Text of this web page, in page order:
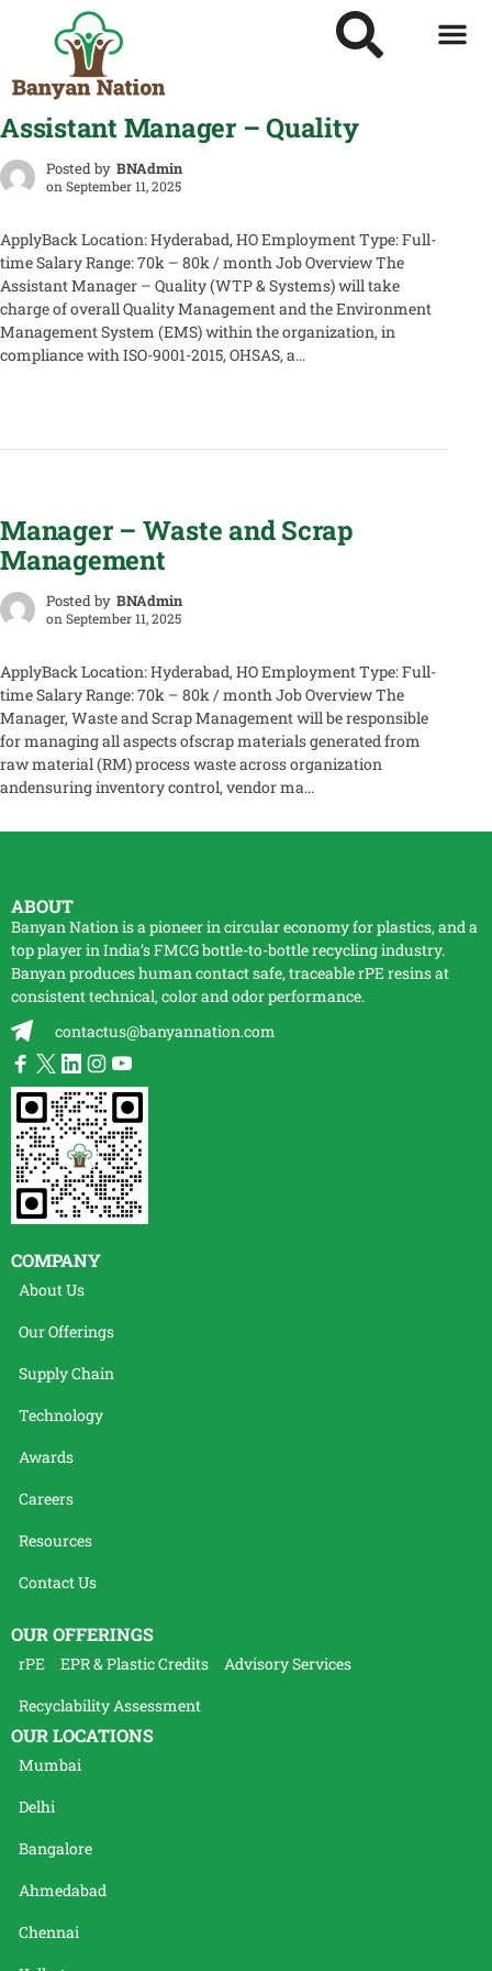
Assistant Manager – Quality
Posted by BNAdmin
on September 11, 2025
ApplyBack Location: Hyderabad, HO Employment Type: Full-
time Salary Range: 70k – 80k / month Job Overview The
Assistant Manager – Quality (WTP & Systems) will take
charge of overall Quality Management and the Environment
Management System (EMS) within the organization, in
compliance with ISO-9001-2015, OHSAS, a...
Manager – Waste and Scrap
Management
Posted by BNAdmin
on September 11, 2025
ApplyBack Location: Hyderabad, HO Employment Type: Full-
time Salary Range: 70k – 80k / month Job Overview The
Manager, Waste and Scrap Management will be responsible
for managing all aspects ofscrap materials generated from
raw material (RM) process waste across organization
andensuring inventory control, vendor ma...
ABOUT
Banyan Nation is a pioneer in circular economy for plastics, and a
top player in India’s FMCG bottle-to-bottlerecyclingindustry.
Banyan produces human contact safe, traceablerPEresins at
consistent technical, color and odor performance.
contactus@banyannation.com
COMPANY
About Us
Our Offerings
Supply Chain
Technology
Awards
Careers
Resources
Contact Us
OUR OFFERINGS
rPE EPR & Plastic Credits
Advisory Services
Recyclability Assessment
OUR LOCATIONS
Mumbai
Delhi
Bangalore
Ahmedabad
Chennai